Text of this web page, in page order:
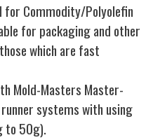
for Commodity/Polyolefin
for packaging and other
which are fast
Mold-Masters Master-
systems with using
to 50g).